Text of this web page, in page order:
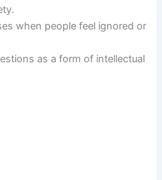
when people feel ignored or
as a form of intellectual